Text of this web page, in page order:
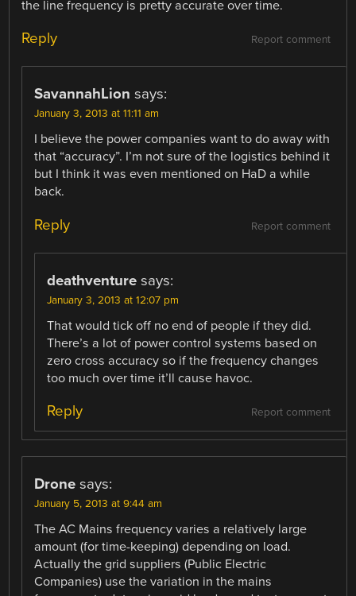
the line frequency is pretty accurate over time.
Report comment
Reply
SavannahLion says:
January 3, 2013 at 11:11 am
I believe the power companies want to do away with
that “accuracy”. I’m not sure of the logistics behind it
but I think it was even mentioned on HaD a while
back.
Report comment
Reply
deathventure says:
January 3, 2013 at 12:07 pm
That would tick off no end of people if they did.
There’s a lot of power control systems based on
zero cross accuracy so if the frequency changes
too much over time it’ll cause havoc.
Report comment
Reply
Drone says:
January 5, 2013 at 9:44 am
The AC Mains frequency varies a relatively large
amount (for time-keeping) depending on load.
Actually the grid suppliers (Public Electric
Companies) use the variation in the mains